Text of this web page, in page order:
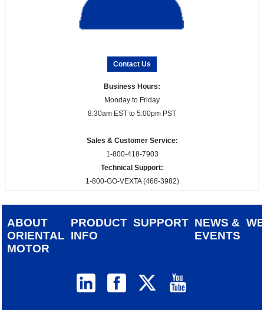
Contact Us
Business Hours:
Monday to Friday
8:30am EST to 5:00pm PST
Sales & Customer Service:
1-800-418-7903
Technical Support:
1-800-GO-VEXTA (468-3982)
ABOUT
ORIENTAL
MOTOR
PRODUCT
INFO
SUPPORT NEWS &
EVENTS